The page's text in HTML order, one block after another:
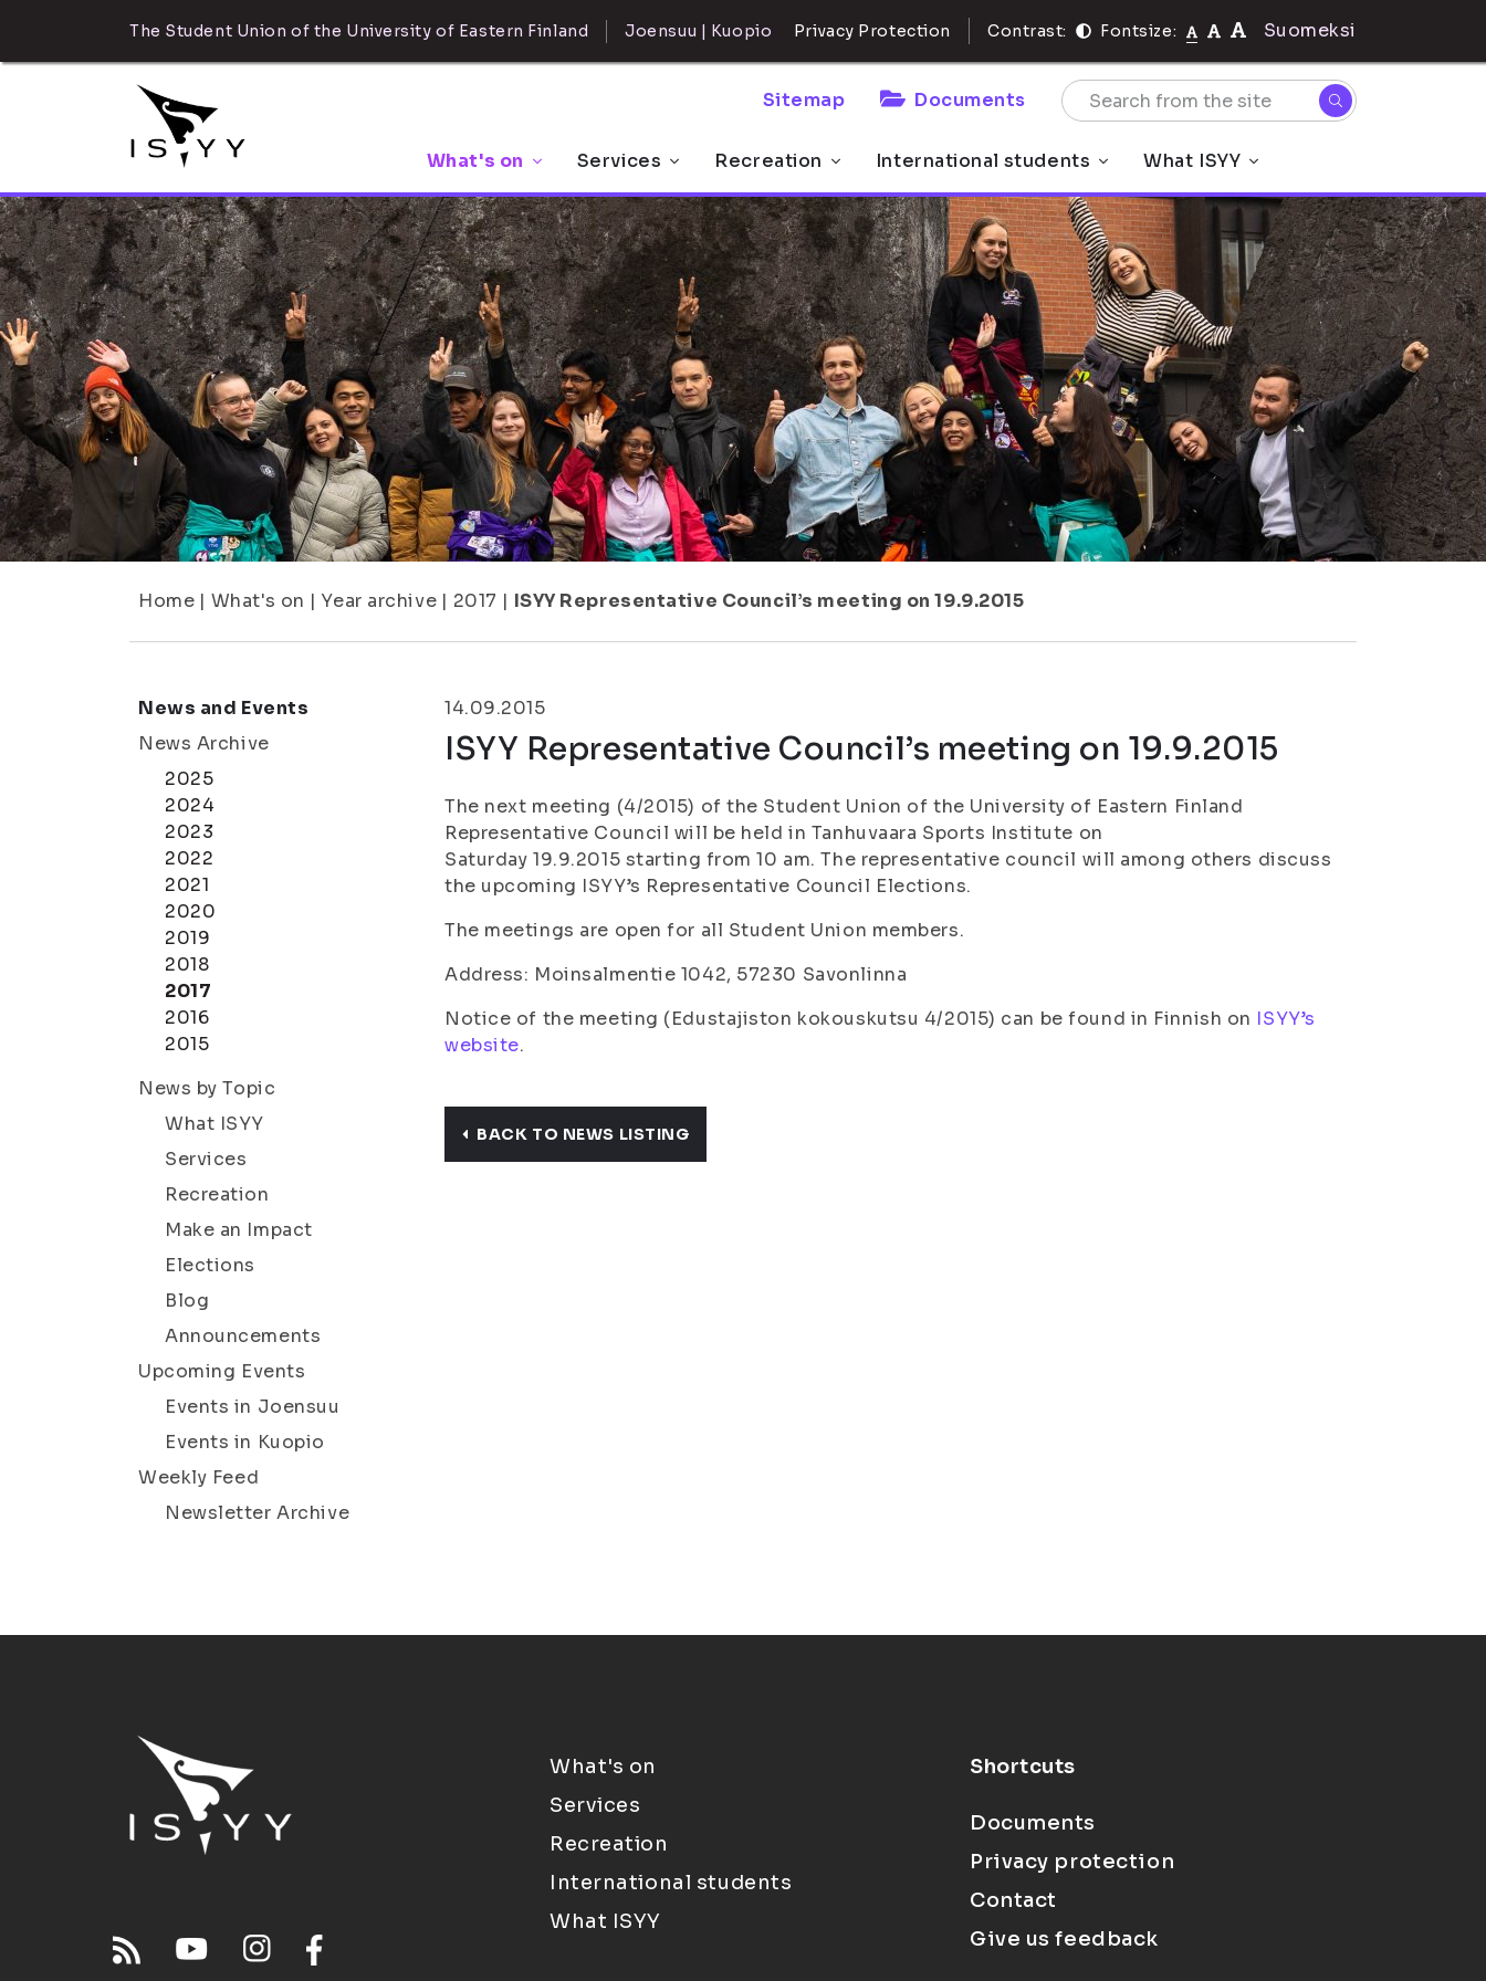
The Student Union of the University of Eastern Finland Joensuu | Kuopio Privacy Protection Contrast: Fontsize: Suomeksi
Sitemap Documents
What's on Services Recreation International students What ISYY
Home | What's on | Year archive | 2017 | ISYY Representative Council’s meeting on 19.9.2015
News and Events
News Archive
2025
2024
2023
2022
2021
2020
2019
2018
2017
2016
2015
News by Topic
What ISYY
Services
Recreation
Make an Impact
Elections
Blog
Announcements
Upcoming Events
Events in Joensuu
Events in Kuopio
Weekly Feed
Newsletter Archive
14.09.2015
ISYY Representative Council’s meeting on 19.9.2015
The next meeting (4/2015) of the Student Union of the University of Eastern Finland
Representative Council will be held in Tanhuvaara Sports Institute on
Saturday 19.9.2015 starting from 10 am. The representative council will among others discuss
the upcoming ISYY’s Representative Council Elections.
The meetings are open for all Student Union members.
Address: Moinsalmentie 1042, 57230 Savonlinna
Notice of the meeting (Edustajiston kokouskutsu 4/2015) can be found in Finnish on ISYY’s
website.
BACK TO NEWS LISTING
What's on
Services
Recreation
International students
What ISYY
Shortcuts
Documents
Privacy protection
Contact
Give us feedback